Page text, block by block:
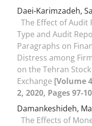
Daei-Karimzadeh,
The Effect of Audit
Type and Audit
Paragraphs on
Distress among
on the Tehran Stock
Exchange [Volume
2, 2020, Pages 97-
Damankeshideh,
The Effects of